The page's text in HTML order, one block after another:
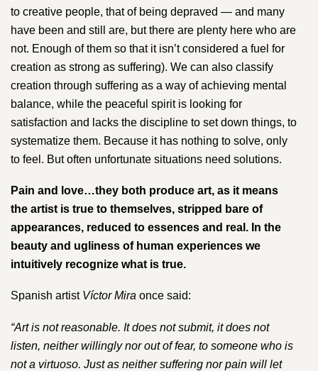
to creative people, that of being depraved — and many
have been and still are, but there are plenty here who are
not. Enough of them so that it isn’t considered a fuel for
creation as strong as suffering). We can also classify
creation through suffering as a way of achieving mental
balance, while the peaceful spirit is looking for
satisfaction and lacks the discipline to set down things, to
systematize them. Because it has nothing to solve, only
to feel. But often unfortunate situations need solutions.
Pain and love…they both produce art, as it means
the artist is true to themselves, stripped bare of
appearances, reduced to essences and real. In the
beauty and ugliness of human experiences we
intuitively recognize what is true.
Spanish artist V​íctor Mira​ once said:
“​Art is not reasonable. It does not submit, it does not
listen, neither willingly nor out of fear, to someone who is
not a virtuoso. Just as neither suffering nor pain will let